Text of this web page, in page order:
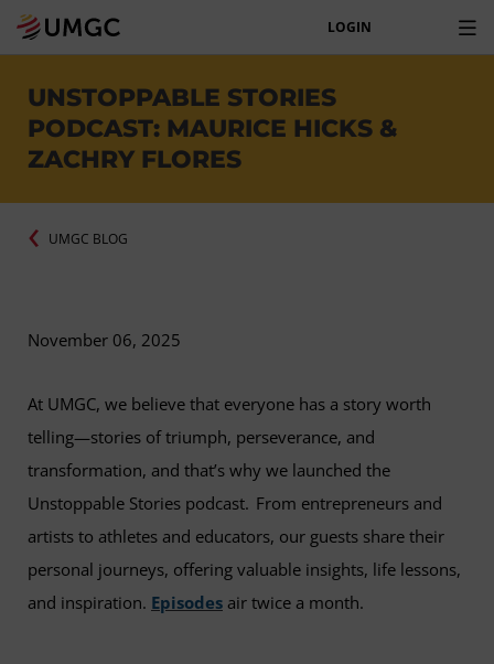
LOGIN
UNSTOPPABLE STORIES
PODCAST: MAURICE HICKS &
ZACHRY FLORES
UMGC BLOG
November 06, 2025
At UMGC, we believe that everyone has a story worth
telling—stories of triumph, perseverance, and
transformation, and that’s why we launched the
Unstoppable Stories podcast. From entrepreneurs and
artists to athletes and educators, our guests share their
personal journeys, offering valuable insights, life lessons,
and inspiration. Episodes air twice a month.